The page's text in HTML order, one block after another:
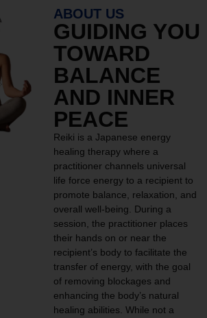
ABOUT US
GUIDING YOU
TOWARD
BALANCE
AND INNER
PEACE
Reiki is a Japanese energy
healing therapy where a
practitioner channels universal
life force energy to a recipient to
promote balance, relaxation, and
overall well-being. During a
session, the practitioner places
their hands on or near the
recipient’s body to facilitate the
transfer of energy, with the goal
of removing blockages and
enhancing the body’s natural
healing abilities. While not a